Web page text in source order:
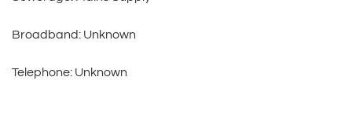
Broadband: Unknown
Telephone: Unknown